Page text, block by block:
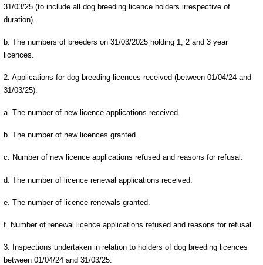
31/03/25 (to include all dog breeding licence holders irrespective of
duration).
b. The numbers of breeders on 31/03/2025 holding 1, 2 and 3 year
licences.
2. Applications for dog breeding licences received (between 01/04/24 and
31/03/25):
a. The number of new licence applications received.
b. The number of new licences granted.
c. Number of new licence applications refused and reasons for refusal.
d. The number of licence renewal applications received.
e. The number of licence renewals granted.
f. Number of renewal licence applications refused and reasons for refusal.
3. Inspections undertaken in relation to holders of dog breeding licences
between 01/04/24 and 31/03/25: